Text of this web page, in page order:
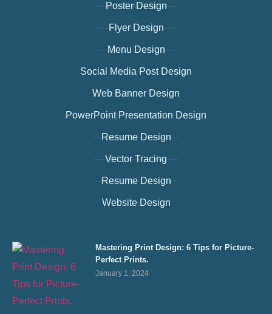
Poster Design
Flyer Design
Menu Design
Social Media Post Design
Web Banner Design
PowerPoint Presentation Design
Resume Design
Vector Tracing
Resume Design
Website Design
Mastering Print Design: 6 Tips for Picture-
Perfect Prints.
January 1, 2024